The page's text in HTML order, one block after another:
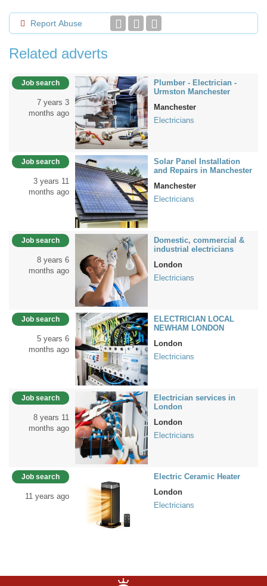
Report Abuse
Related adverts
Job search
7 years 3
months ago
Plumber - Electrician -
Urmston Manchester
Manchester
Electricians
Job search
3 years 11
months ago
Solar Panel Installation
and Repairs in Manchester
Manchester
Electricians
Job search
8 years 6
months ago
Domestic, commercial &
industrial electricians
London
Electricians
Job search
5 years 6
months ago
ELECTRICIAN LOCAL
NEWHAM LONDON
London
Electricians
Job search
8 years 11
months ago
Electrician services in
London
London
Electricians
Job search
11 years ago
Electric Ceramic Heater
London
Electricians